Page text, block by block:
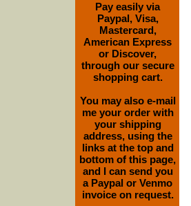
Pay easily via
Paypal, Visa,
Mastercard,
American Express
or Discover,
through our secure
shopping cart.
You may also e-mail
me your order with
your shipping
address, using the
links at the top and
bottom of this page,
and I can send you
a Paypal or Venmo
invoice on request.